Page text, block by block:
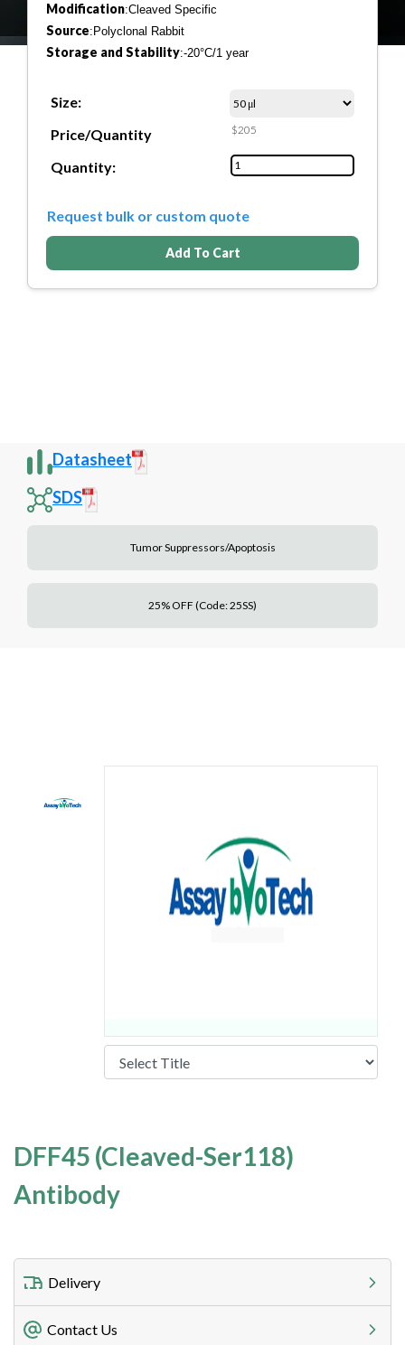
Modification:Cleaved Specific
Source:Polyclonal Rabbit
Storage and Stability:-20°C/1 year
Size:
Price/Quantity
$205
Quantity:
Request bulk or custom quote
Add To Cart
Datasheet
SDS
Tumor Suppressors/Apoptosis
25% OFF (Code: 25SS)
DFF45 (Cleaved-Ser118)
Antibody
Delivery
Freight Charges
Contact Us